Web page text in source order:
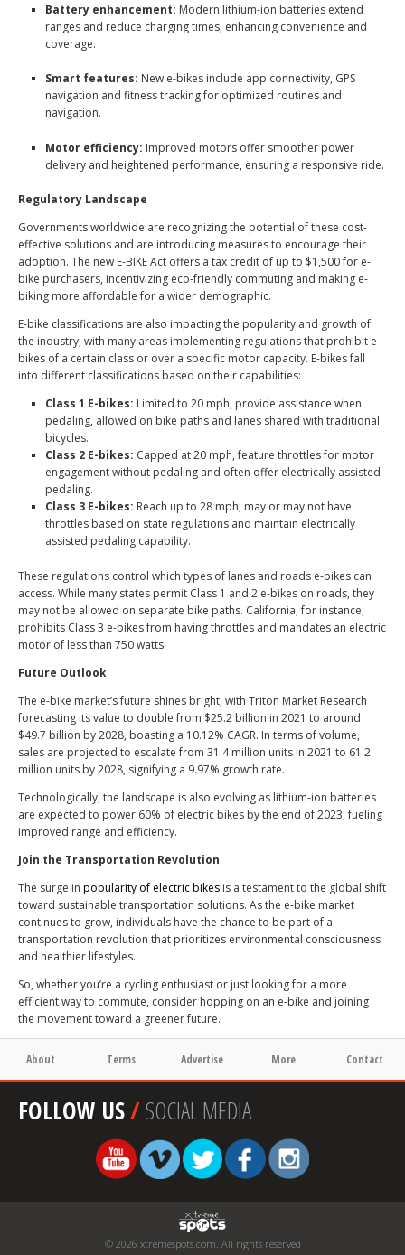
Battery enhancement: Modern lithium-ion batteries extend
ranges and reduce charging times, enhancing convenience and
coverage.
Smart features: New e-bikes include app connectivity, GPS
navigation and fitness tracking for optimized routines and
navigation.
Motor efficiency: Improved motors offer smoother power
delivery and heightened performance, ensuring a responsive ride.
Regulatory Landscape
Governments worldwide are recognizing the potential of these cost-
effective solutions and are introducing measures to encourage their
adoption. The new E-BIKE Act offers a tax credit of up to $1,500 for e-
bike purchasers, incentivizing eco-friendly commuting and making e-
biking more affordable for a wider demographic.
E-bike classifications are also impacting the popularity and growth of
the industry, with many areas implementing regulations that prohibit e-
bikes of a certain class or over a specific motor capacity. E-bikes fall
into different classifications based on their capabilities:
Class 1 E-bikes: Limited to 20 mph, provide assistance when
pedaling, allowed on bike paths and lanes shared with traditional
bicycles.
Class 2 E-bikes: Capped at 20 mph, feature throttles for motor
engagement without pedaling and often offer electrically assisted
pedaling.
Class 3 E-bikes: Reach up to 28 mph, may or may not have
throttles based on state regulations and maintain electrically
assisted pedaling capability.
These regulations control which types of lanes and roads e-bikes can
access. While many states permit Class 1 and 2 e-bikes on roads, they
may not be allowed on separate bike paths. California, for instance,
prohibits Class 3 e-bikes from having throttles and mandates an electric
motor of less than 750 watts.
Future Outlook
The e-bike market’s future shines bright, with Triton Market Research
forecasting its value to double from $25.2 billion in 2021 to around
$49.7 billion by 2028, boasting a 10.12% CAGR. In terms of volume,
sales are projected to escalate from 31.4 million units in 2021 to 61.2
million units by 2028, signifying a 9.97% growth rate.
Technologically, the landscape is also evolving as lithium-ion batteries
are expected to power 60% of electric bikes by the end of 2023, fueling
improved range and efficiency.
Join the Transportation Revolution
The surge in popularity of electric bikes is a testament to the global shift
toward sustainable transportation solutions. As the e-bike market
continues to grow, individuals have the chance to be part of a
transportation revolution that prioritizes environmental consciousness
and healthier lifestyles.
So, whether you’re a cycling enthusiast or just looking for a more
efficient way to commute, consider hopping on an e-bike and joining
the movement toward a greener future.
About Terms Advertise More Contact
FOLLOW US/SOCIAL MEDIA
© 2026 xtremespots.com. All rights reserved